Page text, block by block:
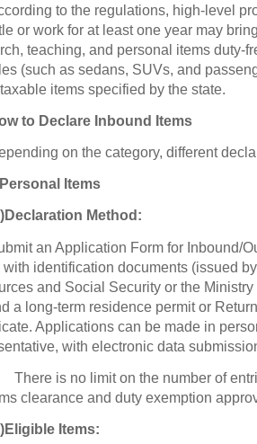
to the regulations, high-level
or work for at least one year may
teaching, and personal items duty-
(such as sedans, SUVs, and
items specified by the state.
to Declare Inbound Items
on the category, different
Items
Method:
an Application Form for Inbound/
identification documents (issued
and Social Security or the
a long-term residence permit or
Applications can be made in
with electronic data
is no limit on the number of
clearance and duty exemption
Items: